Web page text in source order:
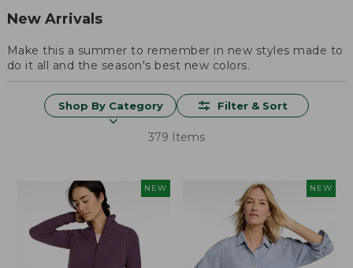
New Arrivals
Make this a summer to remember in new styles made to
do it all and the season's best new colors.
Shop By Category Filter & Sort
379 Items
NEW NEW